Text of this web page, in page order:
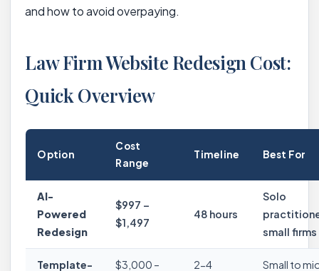
and how to avoid overpaying.
Law Firm Website Redesign Cost:
Quick Overview
Option
Cost
Range
Timeline Best For
AI-
Powered
Redesign
$997 –
$1,497
48 hours
Solo
small firms
Template-
$3,000 –
2-4
Small to